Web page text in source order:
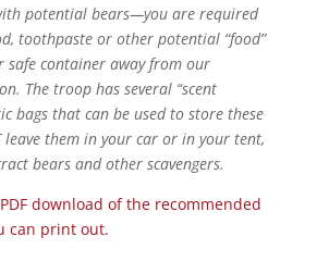
potential bears—you are required
toothpaste or other potential “food”
safe container away from our
The troop has several “scent
bags that can be used to store these
leave them in your car or in your tent,
bears and other scavengers.
download of the recommended
can print out.